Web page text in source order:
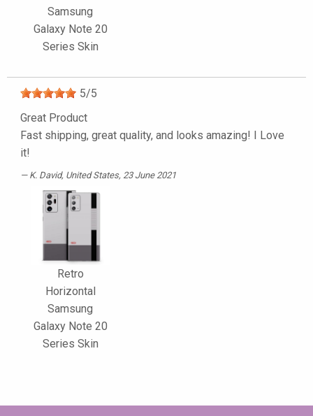
Samsung
Galaxy Note 20
Series Skin
5/5
Great Product
Fast shipping, great quality, and looks amazing! I Love
it!
K. David, United States, 23 June 2021
Retro
Horizontal
Samsung
Galaxy Note 20
Series Skin